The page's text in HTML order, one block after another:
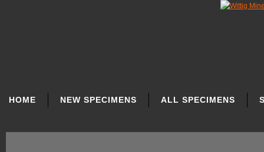
NAVIGATION
HOME NEW SPECIMENS ALL SPECIMENS